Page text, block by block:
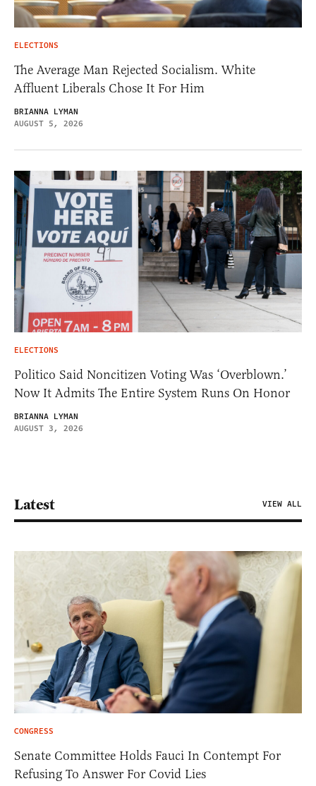
ELECTIONS
The Average Man Rejected Socialism. White
Affluent Liberals Chose It For Him
BRIANNA LYMAN
AUGUST 5, 2026
ELECTIONS
Politico Said Noncitizen Voting Was ‘Overblown.’
Now It Admits The Entire System Runs On Honor
BRIANNA LYMAN
AUGUST 3, 2026
Latest VIEW ALL
CONGRESS
Senate Committee Holds Fauci In Contempt For
Refusing To Answer For Covid Lies